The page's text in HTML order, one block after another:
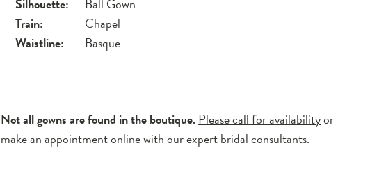
Train:
Chapel
Waistline:
Basque
Not all gowns are found in the boutique.Please call for availabilityor
make an appointment onlinewith our expert bridal consultants.